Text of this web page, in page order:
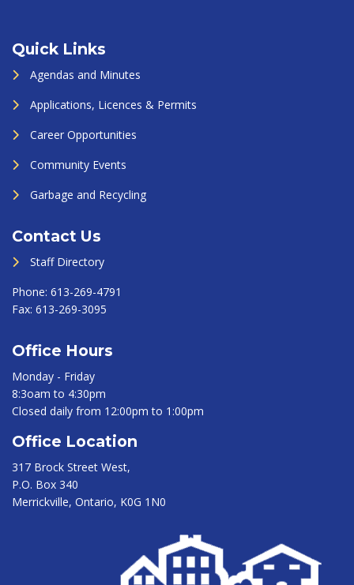
Quick Links
Agendas and Minutes
Applications, Licences & Permits
Career Opportunities
Community Events
Garbage and Recycling
Contact Us
Staff Directory
Phone: 613-269-4791
Fax: 613-269-3095
Office Hours
Monday - Friday
8:3oam to 4:30pm
Closed daily from 12:00pm to 1:00pm
Office Location
317 Brock Street West,
P.O. Box 340
Merrickville, Ontario, K0G 1N0